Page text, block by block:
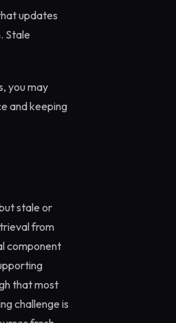
updates
Stale
you may
and keeping
stale or
from
component
that most
challenge is